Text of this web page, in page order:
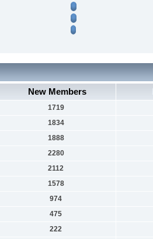
New Members
1719
1834
1888
2280
2112
1578
974
475
222